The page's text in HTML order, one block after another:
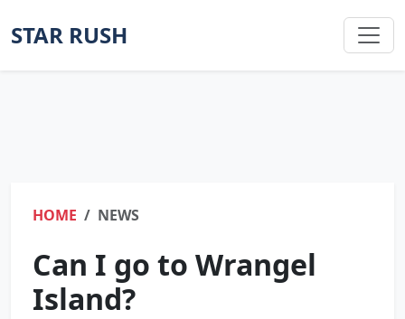
STAR RUSH
HOME NEWS
Can I go to Wrangel
Island?